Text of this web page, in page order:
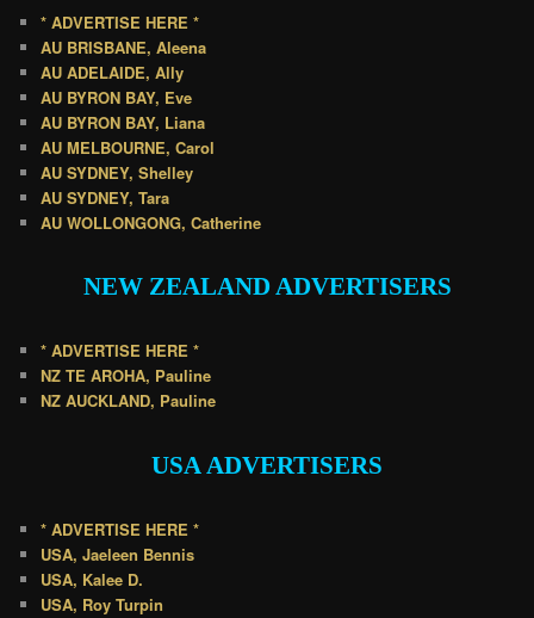
* ADVERTISE HERE *
AU BRISBANE, Aleena
AU ADELAIDE, Ally
AU BYRON BAY, Eve
AU BYRON BAY, Liana
AU MELBOURNE, Carol
AU SYDNEY, Shelley
AU SYDNEY, Tara
AU WOLLONGONG, Catherine
NEW ZEALANDADVERTISERS
* ADVERTISE HERE *
NZ TE AROHA, Pauline
NZ AUCKLAND, Pauline
USA ADVERTISERS
* ADVERTISE HERE *
USA, Jaeleen Bennis
USA, Kalee D.
USA, Roy Turpin